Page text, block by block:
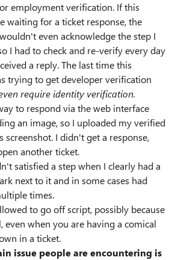
employment verification. If this
waiting for a ticket response, the
even acknowledge the step I
I had to check and re-verify every day
a reply. The last time this
trying to get developer verification
require identity verification.
to respond via the web interface
an image, so I uploaded my verified
screenshot. I didn't get a response,
another ticket.
satisfied a step when I clearly had a
next to it and in some cases had
times.
to go off script, possibly because
even when you are having a comical
in a ticket.
issue people are encountering is